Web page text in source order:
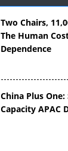
Two Chairs,
The Human
Dependence
China Plus
Capacity APAC